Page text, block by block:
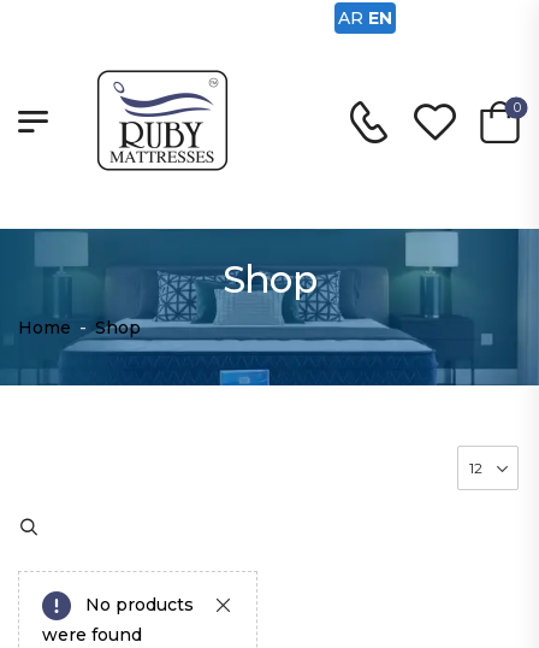
0
Shop
Home - Shop
No products
were found
AR EN